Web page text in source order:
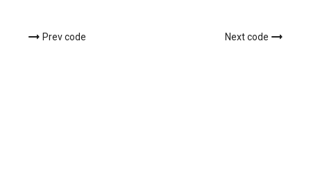
Prev code Next code